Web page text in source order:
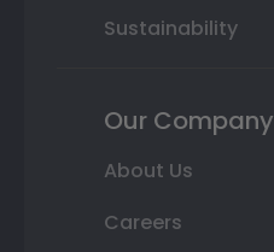
Sustainability
Our Company
About Us
Careers